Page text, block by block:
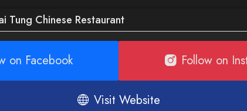
Tung Chinese Restaurant
on Facebook Follow on
Visit Website